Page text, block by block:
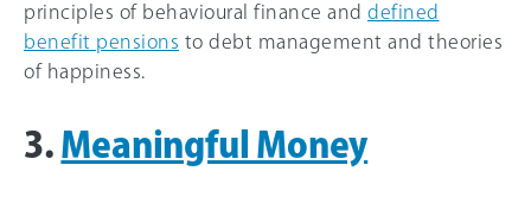
principles of behavioural finance and defined
benefit pensions to debt management and theories
of happiness.
3. Meaningful Money